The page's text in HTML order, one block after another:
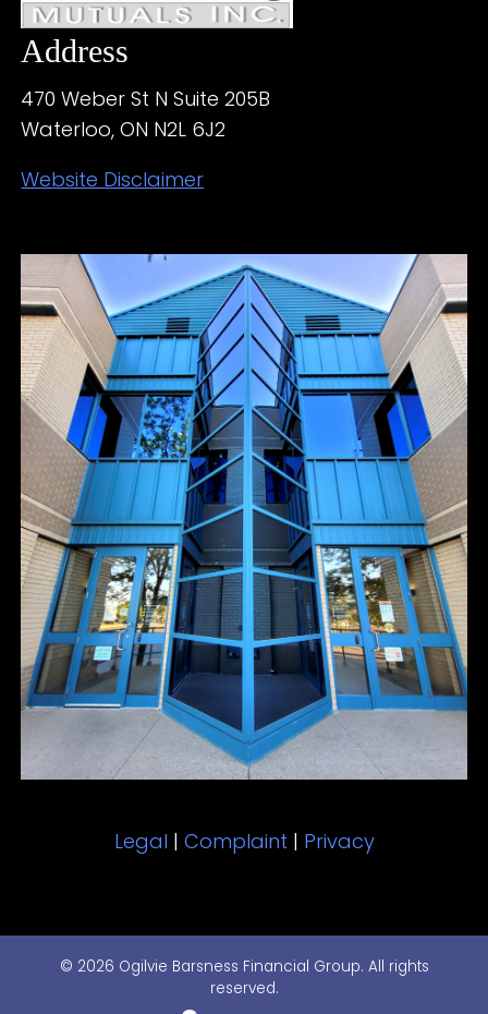
Address
470 Weber St N Suite 205B
Waterloo, ON N2L 6J2
Website Disclaimer
Legal | Complaint | Privacy
© 2026 Ogilvie Barsness Financial Group. All rights
reserved.